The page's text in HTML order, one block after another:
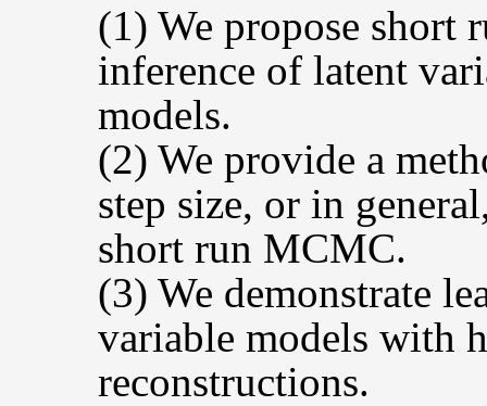
(1) We propose short
inference of latent
models.
(2) We provide a
step size, or in
short run MCMC.
(3) We demonstrate
variable models with
reconstructions.